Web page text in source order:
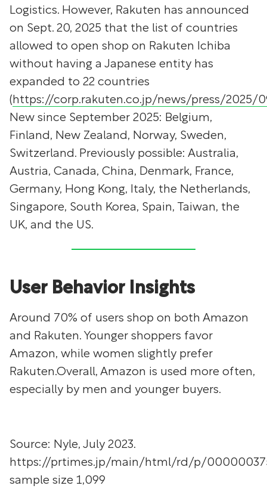
Logistics. However, Rakuten has announced
on Sept. 20, 2025 that the list of countries
allowed to open shop on Rakuten Ichiba
without having a Japanese entity has
expanded to 22 countries
(https://corp.rakuten.co.jp/news/press/2025/
New since September 2025: Belgium,
Finland, New Zealand, Norway, Sweden,
Switzerland. Previously possible: Australia,
Austria, Canada, China, Denmark, France,
Germany, Hong Kong, Italy, the Netherlands,
Singapore, South Korea, Spain, Taiwan, the
UK, and the US.
User Behavior Insights
Around 70% of users shop on both Amazon
and Rakuten. Younger shoppers favor
Amazon, while women slightly prefer
Rakuten.Overall, Amazon is used more often,
especially by men and younger buyers.
Source: Nyle, July 2023.
https://prtimes.jp/main/html/rd/p/
sample size 1,099